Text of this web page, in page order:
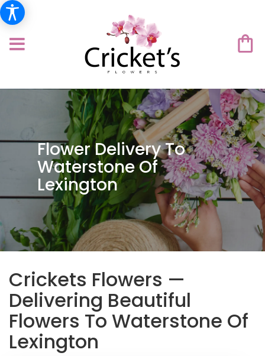
Flower Delivery To
Waterstone Of
Lexington
Crickets Flowers —
Delivering Beautiful
Flowers To Waterstone Of
Lexington